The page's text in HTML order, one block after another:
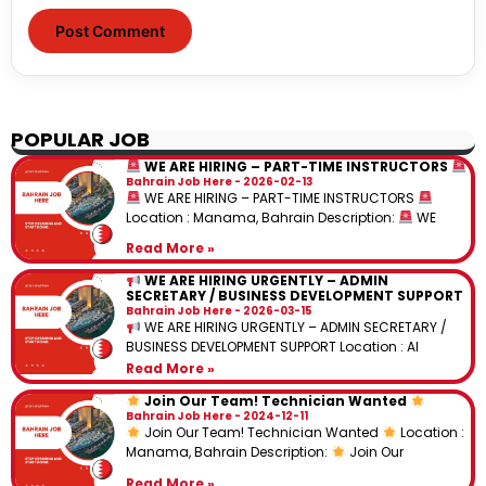
POPULAR JOB
WE ARE HIRING – PART-TIME INSTRUCTORS
Bahrain Job Here 2026-02-13
WE ARE HIRING – PART-TIME INSTRUCTORS
Location : Manama, Bahrain Description:
WE
Read More »
WE ARE HIRING URGENTLY – ADMIN
SECRETARY / BUSINESS DEVELOPMENT SUPPORT
Bahrain Job Here 2026-03-15
WE ARE HIRING URGENTLY – ADMIN SECRETARY /
BUSINESS DEVELOPMENT SUPPORT Location : Al
Read More »
Join Our Team! Technician Wanted
Bahrain Job Here 2024-12-11
Join Our Team! Technician Wanted
Location :
Manama, Bahrain Description:
Join Our